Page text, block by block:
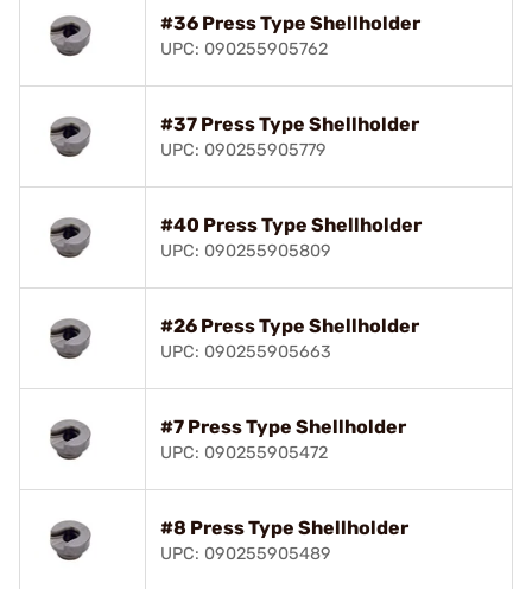
#36 Press Type Shellholder
UPC: 090255905762
#37 Press Type Shellholder
UPC: 090255905779
#40 Press Type Shellholder
UPC: 090255905809
#26 Press Type Shellholder
UPC: 090255905663
#7 Press Type Shellholder
UPC: 090255905472
#8 Press Type Shellholder
UPC: 090255905489